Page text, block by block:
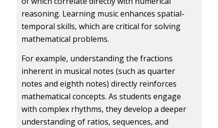
reasoning. Learning music enhances spatial-
temporal skills, which are critical for solving
mathematical problems.
For example, understanding the fractions
inherent in musical notes (such as quarter
notes and eighth notes) directly reinforces
mathematical concepts. As students engage
with complex rhythms, they develop a deeper
understanding of ratios, sequences, and